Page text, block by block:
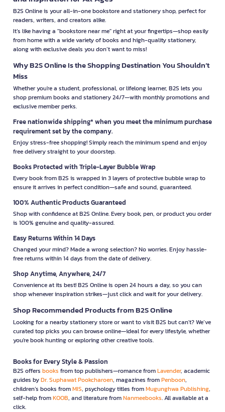
B2S Online is your all-in-one bookstore and stationery shop, perfect for
readers, writers, and creators alike.
It’s like having a "bookstore near me" right at your fingertips—shop easily
from home with a wide variety of books and high-quality stationery,
along with exclusive deals you don’t want to miss!
Why B2S Online Is the Shopping Destination You Shouldn’t
Miss
Whether you're a student, professional, or lifelong learner, B2S lets you
shop premium books and stationery 24/7—with monthly promotions and
exclusive member perks.
Free nationwide shipping* when you meet the minimum purchase
requirement set by the company.
Enjoy stress-free shopping! Simply reach the minimum spend and enjoy
free delivery straight to your doorstep.
Books Protected with Triple-Layer Bubble Wrap
Every book from B2S is wrapped in 3 layers of protective bubble wrap to
ensure it arrives in perfect condition—safe and sound, guaranteed.
100% Authentic Products Guaranteed
Shop with confidence at B2S Online. Every book, pen, or product you order
is 100% genuine and quality-assured.
Easy Returns Within 14 Days
Changed your mind? Made a wrong selection? No worries. Enjoy hassle-
free returns within 14 days from the date of delivery.
Shop Anytime, Anywhere, 24/7
Convenience at its best! B2S Online is open 24 hours a day, so you can
shop whenever inspiration strikes—just click and wait for your delivery.
Shop Recommended Products from B2S Online
Looking for a nearby stationery store or want to visit B2S but can't? We’ve
curated top picks you can browse online—ideal for every lifestyle, whether
you're book hunting or exploring other creative tools.
Books for Every Style & Passion
B2S offers books from top publishers—romance fromLavender, academic
guides byDr. Suphawat Pookcharoen, magazines fromPenboon,
children’s books fromMIS, psychology titles fromMugunghwa Publishing,
self-help fromKOOB, and literature fromNanmeebooks. All available at a
click.